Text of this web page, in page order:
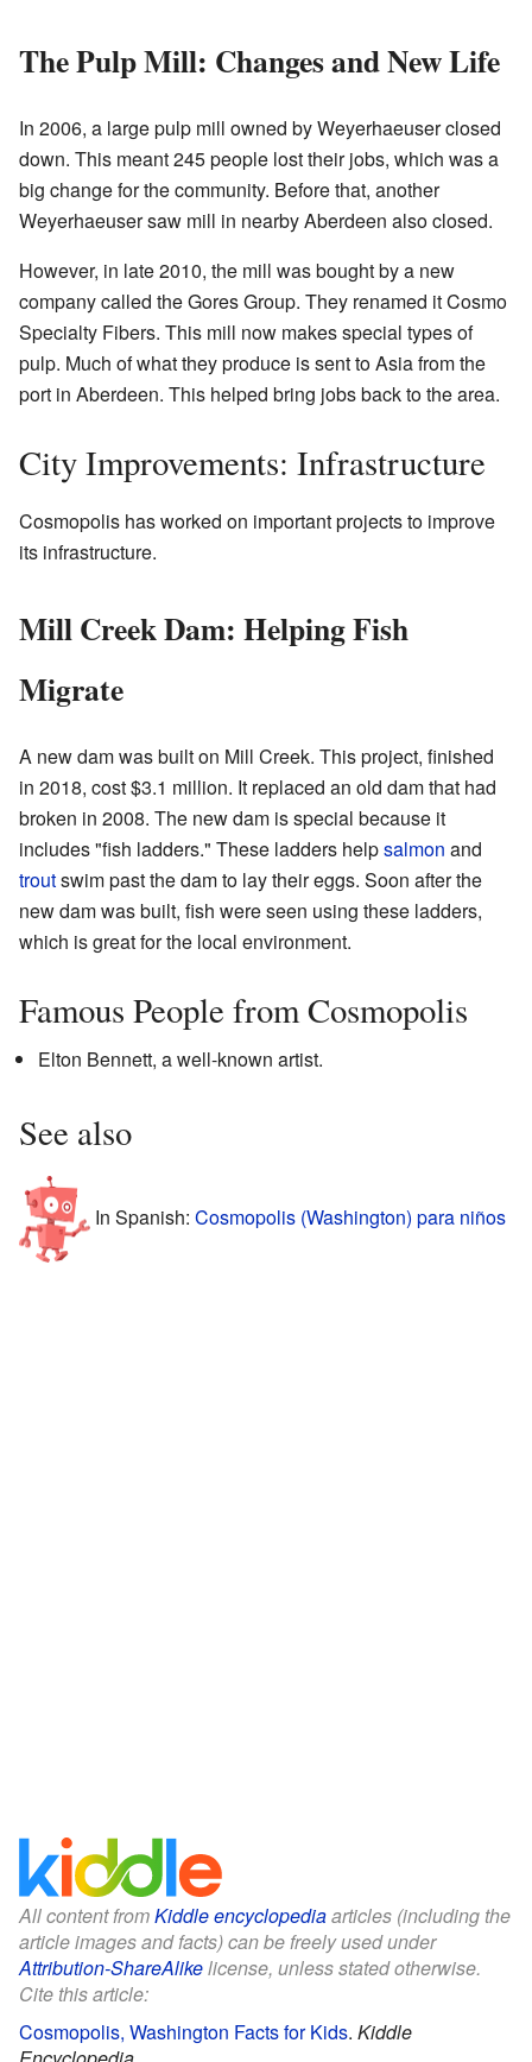
The Pulp Mill: Changes and New Life
In 2006, a large pulp mill owned by Weyerhaeuser closed
down. This meant 245 people lost their jobs, which was a
big change for the community. Before that, another
Weyerhaeuser saw mill in nearby Aberdeen also closed.
However, in late 2010, the mill was bought by a new
company called the Gores Group. They renamed it Cosmo
Specialty Fibers. This mill now makes special types of
pulp. Much of what they produce is sent to Asia from the
port in Aberdeen. This helped bring jobs back to the area.
City Improvements: Infrastructure
Cosmopolis has worked on important projects to improve
its infrastructure.
Mill Creek Dam: Helping Fish
Migrate
A new dam was built on Mill Creek. This project, finished
in 2018, cost $3.1 million. It replaced an old dam that had
broken in 2008. The new dam is special because it
includes "fish ladders." These ladders helpsalmon and
troutswim past the dam to lay their eggs. Soon after the
new dam was built, fish were seen using these ladders,
which is great for the local environment.
Famous People from Cosmopolis
Elton Bennett, a well-known artist.
See also
In Spanish: Cosmopolis (Washington) para niños
All content fromKiddle encyclopediaarticles (including the
article images and facts) can be freely used under
Attribution-ShareAlikelicense, unless stated otherwise.
Cite this article:
Cosmopolis, Washington Facts for Kids. Kiddle